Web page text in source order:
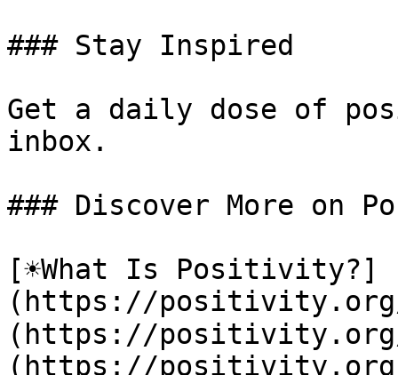
### Stay Inspired
Get a daily dose of
inbox.
### Discover More on
[☀️What Is Positivity?]
(https://
(https://positivity.org/
(https://positivity.org/